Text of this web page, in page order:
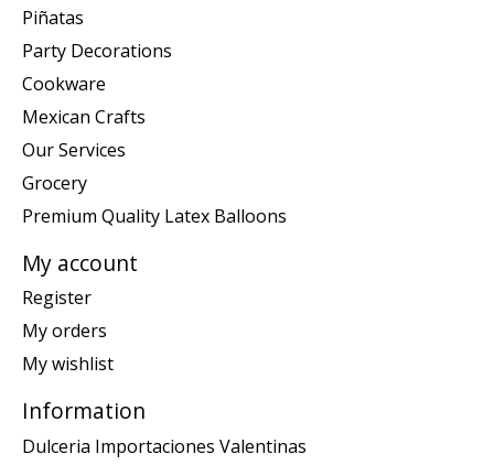
Piñatas
Party Decorations
Cookware
Mexican Crafts
Our Services
Grocery
Premium Quality Latex Balloons
My account
Register
My orders
My wishlist
Information
Dulceria Importaciones Valentinas